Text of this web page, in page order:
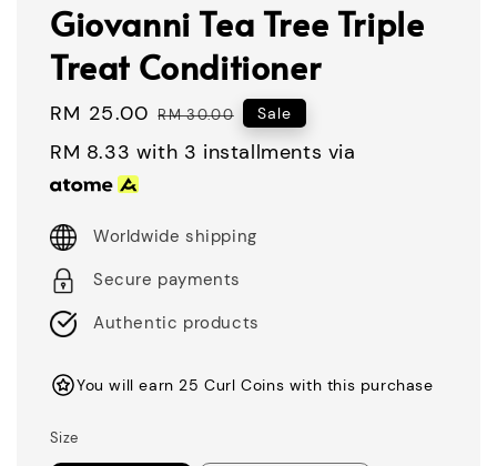
Giovanni Tea Tree Triple
Treat Conditioner
Sale
price
RM 25.00 Regular
price
RM 30.00 Sale
RM 8.33 with 3 installments via
Worldwide shipping
Secure payments
Authentic products
You will earn 25 Curl Coins with this purchase
Size